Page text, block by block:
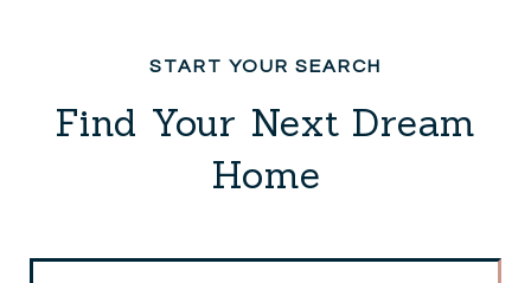
Find Your Next Dream
Home